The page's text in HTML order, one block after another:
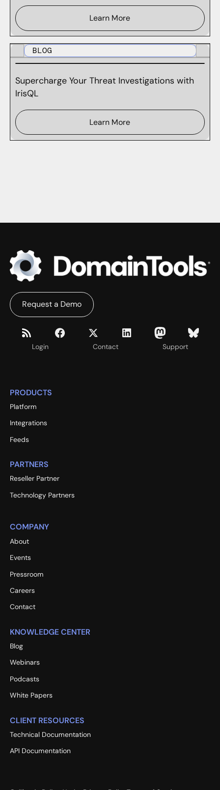
Learn More
BLOG
Supercharge Your Threat Investigations with
IrisQL
Learn More
Login Contact Support
Request a Demo
PRODUCTS
Platform
Integrations
Feeds
PARTNERS
Reseller Partner
Technology Partners
COMPANY
About
Events
Pressroom
Careers
Contact
KNOWLEDGE CENTER
Blog
Webinars
Podcasts
White Papers
CLIENT RESOURCES
Technical Documentation
API Documentation